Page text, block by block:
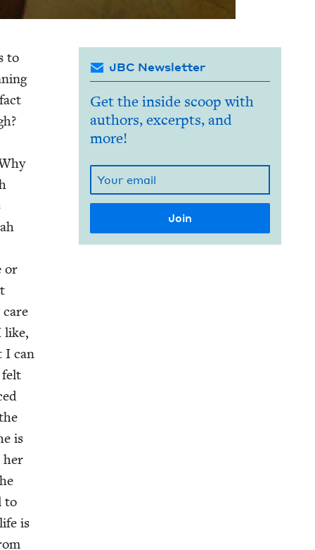
to
or
like,
I can
felt
is
her
to
is
JBC Newsletter
Get the inside scoop with
authors, excerpts, and
more!